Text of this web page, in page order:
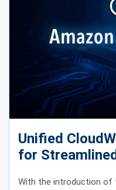
Unified
for
Security, and
With the introduction of